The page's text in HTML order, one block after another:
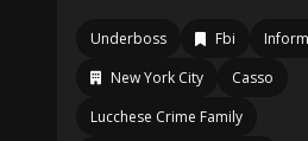
Underboss Fbi
New York City
Casso
Lucchese Crime Family